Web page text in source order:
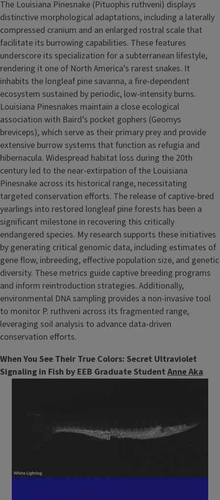
The Louisiana Pinesnake (Pituophis ruthveni) displays
distinctive morphological adaptations, including a laterally
compressed cranium and an enlarged rostral scale that
facilitate its burrowing capabilities. These features
underscore its specialization for a subterranean lifestyle,
rendering it one of North America’s rarest snakes. It
inhabits the longleaf pine savanna, a fire-dependent
ecosystem sustained by periodic, low-intensity burns.
Louisiana Pinesnakes maintain a close ecological
association with Baird’s pocket gophers (Geomys
breviceps), which serve as their primary prey and provide
extensive burrow systems that function as refugia and
hibernacula. Widespread habitat loss during the 20th
century led to the near-extirpation of the Louisiana
Pinesnake across its historical range, necessitating
targeted conservation efforts. The release of captive-bred
yearlings into restored longleaf pine forests has been a
significant milestone in recovering this critically
endangered species. My research supports these initiatives
by generating critical genomic data, including estimates of
gene flow, inbreeding, effective population size, and genetic
diversity. These metrics guide captive breeding programs
and inform reintroduction strategies. Additionally,
environmental DNA sampling provides a non-invasive tool
to monitor P. ruthveni across its fragmented range,
leveraging soil analysis to advance data-driven
conservation efforts.
When You See Their True Colors: Secret Ultraviolet
Signaling in Fish by EEB Graduate Student Anne Aka